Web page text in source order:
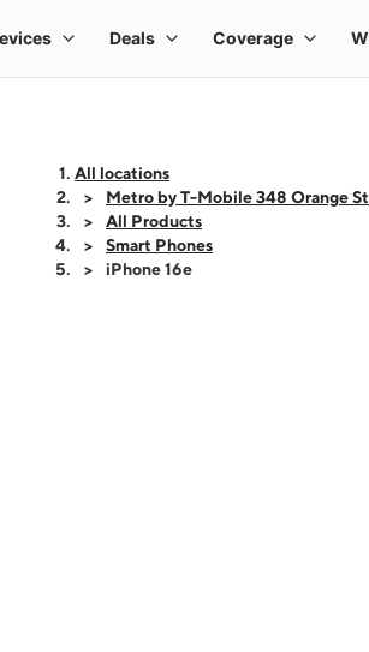
All locations
Metro by T-Mobile 348 Orange St
All Products
Smart Phones
iPhone 16e